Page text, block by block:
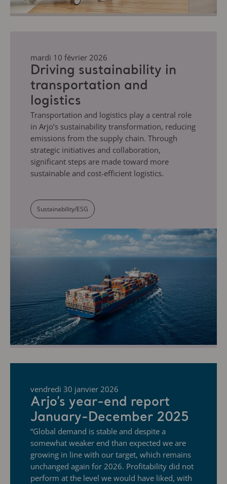
mardi 10 février 2026
Driving sustainability in
transportation and
logistics
Transportation and logistics play a central role
in Arjo’s sustainability transformation, reducing
emissions from the supply chain. Through
strategic initiatives and collaboration,
significant steps are made toward more
sustainable and cost-efficient logistics.
Sustainability/ESG
vendredi 30 janvier 2026
Arjo’s year-end report
January-December 2025
“Global demand is stable and despite a
somewhat weaker end than expected we are
growing in line with our target, which remains
unchanged again for 2026. Profitability did not
perform at the level we would have liked, with